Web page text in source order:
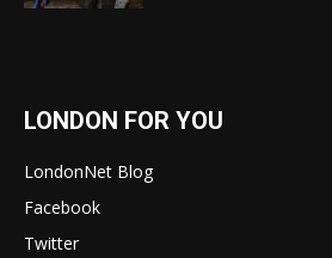
LONDON FOR YOU
LondonNet Blog
Facebook
Twitter